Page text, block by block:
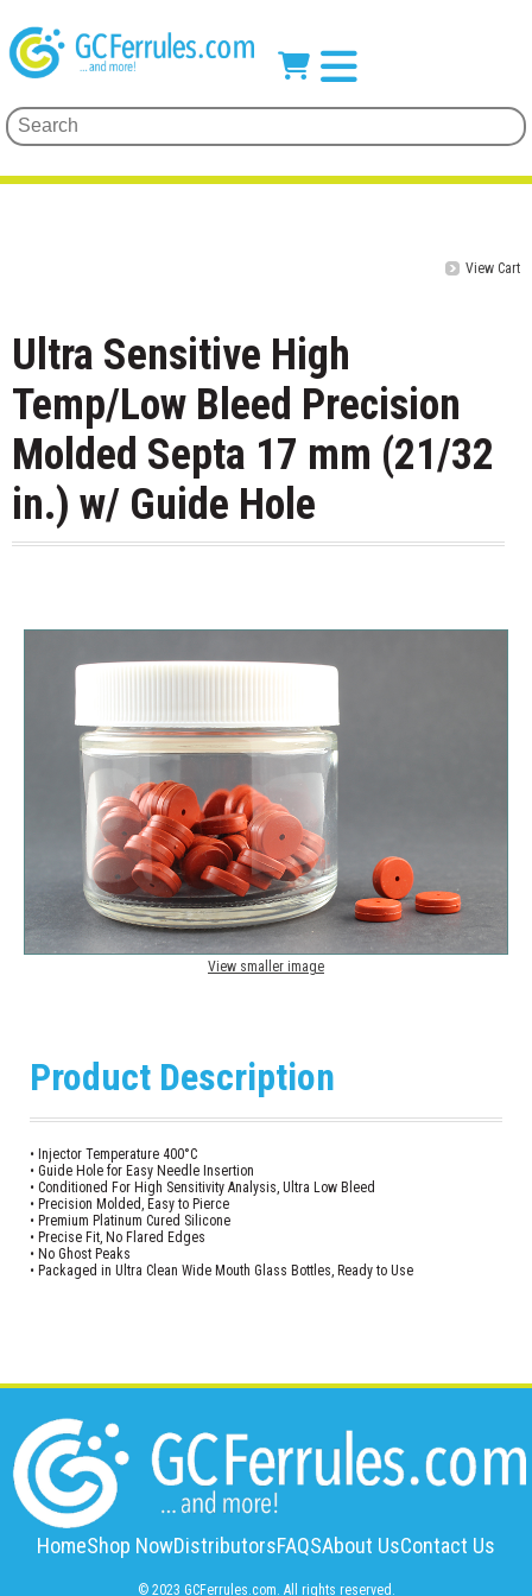
View Cart
Ultra Sensitive High
Temp/Low Bleed Precision
Molded Septa 17 mm (21/32
in.) w/ Guide Hole
View smaller image
Product Description
• Injector Temperature 400°C
• Guide Hole for Easy Needle Insertion
• Conditioned For High Sensitivity Analysis, Ultra Low Bleed
• Precision Molded, Easy to Pierce
• Premium Platinum Cured Silicone
• Precise Fit, No Flared Edges
• No Ghost Peaks
• Packaged in Ultra Clean Wide Mouth Glass Bottles, Ready to Use
HomeShop NowDistributorsFAQSAbout UsContact Us
© 2023 GCFerrules.com. All rights reserved.